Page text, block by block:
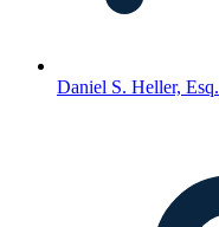
Daniel S. Heller, Esq.